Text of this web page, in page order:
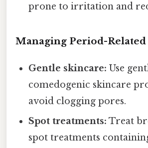
prone to irritation and
Managing Period-Related
Gentle skincare: Use
comedogenic skincare
avoid clogging pores.
Spot treatments: Treat
spot treatments